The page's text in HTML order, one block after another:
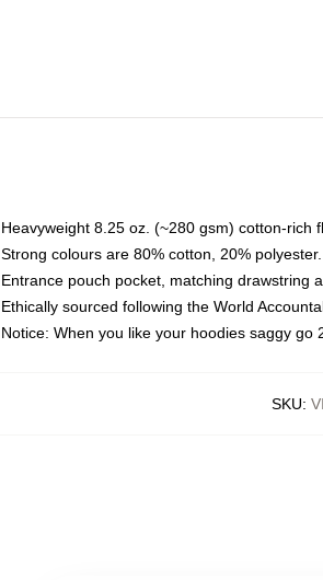
Heavyweight 8.25 oz. (~280 gsm) cotton-rich
Strong colours are 80% cotton, 20%
Entrance pouch pocket, matching drawstring
Ethically sourced following the World
Notice: When you like your hoodies saggy go
SKU: